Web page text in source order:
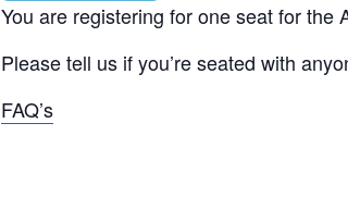
You are registering for one seat for the
Please tell us if you’re seated with
FAQ’s